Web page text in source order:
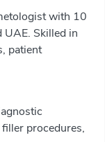
with 10
UAE. Skilled in
patient
procedures,